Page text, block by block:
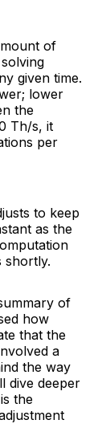
of
given time.
lower
the
Th/s, it
per
to keep
as the
shortly.
of
how
that the
a
the way
dive deeper
the